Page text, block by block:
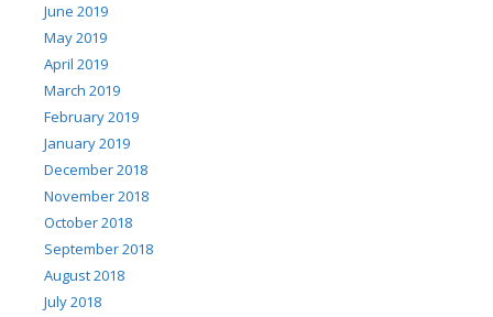
June 2019
May 2019
April 2019
March 2019
February 2019
January 2019
December 2018
November 2018
October 2018
September 2018
August 2018
July 2018